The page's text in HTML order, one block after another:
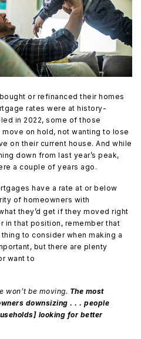
or refinanced their homes
rates were at history-
in 2022, some of those
on hold, not wanting to lose
on their current house. And while
down from last year’s peak,
a couple of years ago.
have a rate at or below
of homeowners with
they’d get if they moved right
in that position, remember that
to consider when making a
but there are plenty
want to
won’t be moving. The most
downsizing . . . people
looking for better